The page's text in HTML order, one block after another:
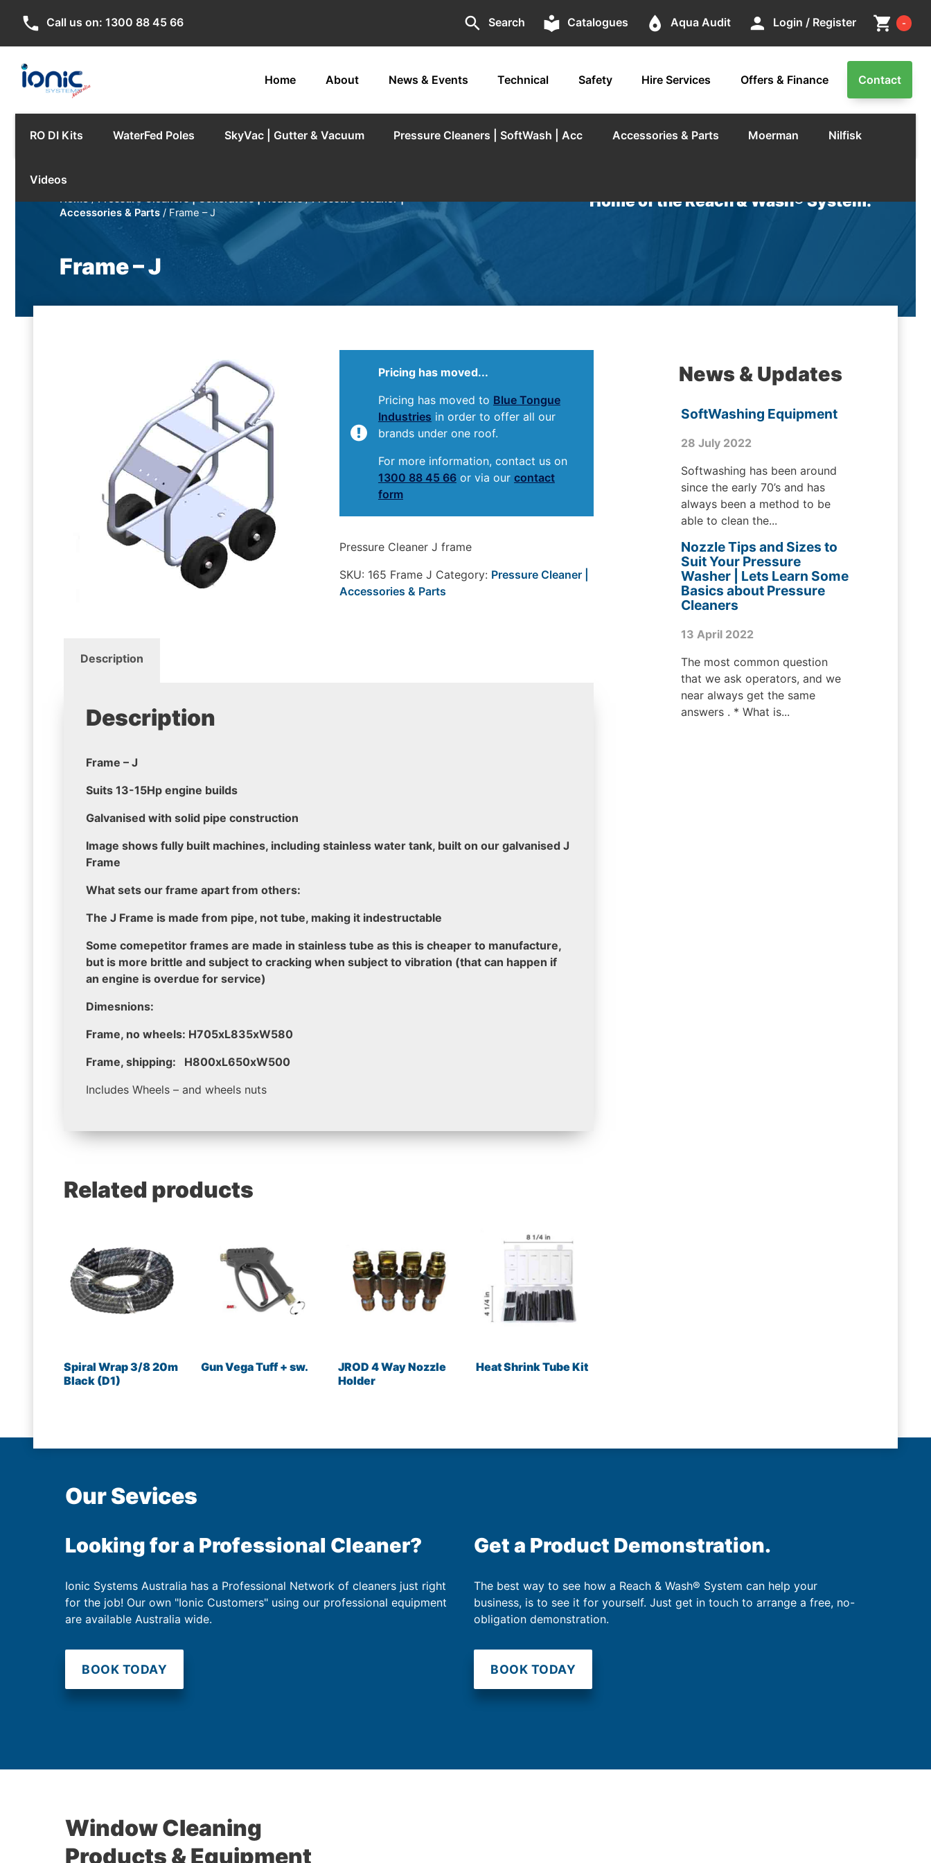
phone Call us on: 1300 88 45 66 search Search local_library Catalogues place Aqua Audit person Login / Register shopping_cart -
Home About News & Events Technical Safety Hire Services Offers & Finance Contact
RO DI Kits WaterFed Poles SkyVac | Gutter & Vacuum Pressure Cleaners | SoftWash | Acc Accessories & Parts Moerman Nilfisk
Videos
Home/Pressure Cleaners | Generators | Heaters/Pressure Cleaner |
Accessories & Parts / Frame – J
Home of the Reach & Wash® System.
Frame – J
Pricing has moved...
Pricing has moved to Blue Tongue
Industries in order to offer all our
brands under one roof.
For more information, contact us on
1300 88 45 66or via our contact
form
Pressure Cleaner J frame
SKU: 165 Frame J Category: Pressure Cleaner |
Accessories & Parts
Description
Description
Frame – J
Suits 13-15Hp engine builds
Galvanised with solid pipe construction
Image shows fully built machines, including stainless water tank, built on our galvanised J
Frame
What sets our frame apart from others:
The J Frame is made from pipe, not tube, making it indestructable
Some comepetitor frames are made in stainless tube as this is cheaper to manufacture,
but is more brittle and subject to cracking when subject to vibration (that can happen if
an engine is overdue for service)
Dimesnions:
Frame, no wheels: H705xL835xW580
Frame, shipping: H800xL650xW500
Includes Wheels – and wheels nuts
Related products
Spiral Wrap 3/8 20m
Black (D1)
Gun Vega Tuff + sw.
JROD 4 Way Nozzle
Holder
Heat Shrink Tube Kit
News & Updates
SoftWashing Equipment
28 July 2022
Softwashing has been around
since the early 70’s and has
always been a method to be
able to clean the...
Nozzle Tips and Sizes to
Suit Your Pressure
Washer | Lets Learn Some
Basics about Pressure
Cleaners
13 April 2022
The most common question
that we ask operators, and we
near always get the same
answers . * What is...
Our Sevices
Looking for a Professional Cleaner?
Ionic Systems Australia has a Professional Network of cleaners just right
for the job! Our own "Ionic Customers" using our professional equipment
are available Australia wide.
BOOK TODAY
Get a Product Demonstration.
The best way to see how a Reach & Wash® System can help your
business, is to see it for yourself. Just get in touch to arrange a free, no-
obligation demonstration.
BOOK TODAY
Window Cleaning
Products & Equipment